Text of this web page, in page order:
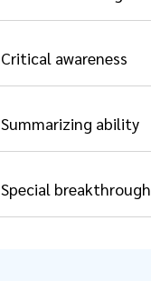
Critical awareness
Summarizing ability
Special breakthrough